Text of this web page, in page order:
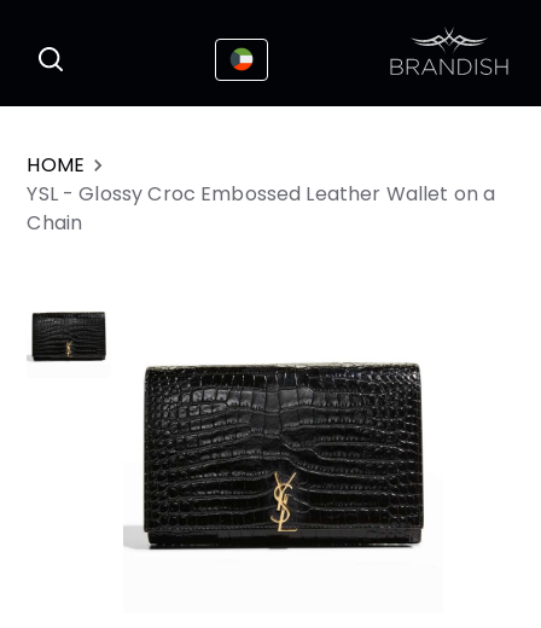
HOME
YSL - Glossy Croc Embossed Leather Wallet on a
Chain
This website uses cookies to enhance the
user experience
I Accepted